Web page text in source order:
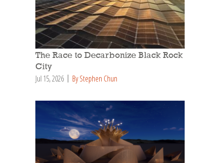
The Race to Decarbonize Black Rock
City
Jul 15, 2026 By Stephen Chun